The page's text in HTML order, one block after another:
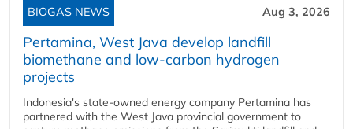
BIOGAS NEWS Aug 3, 2026
Pertamina, West Java develop landfill
biomethane and low-carbon hydrogen
projects
Indonesia's state-owned energy company Pertamina has
partnered with the West Java provincial government to